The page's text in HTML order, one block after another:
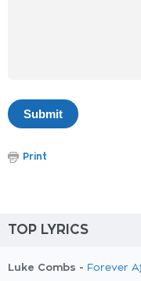
Print
TOP LYRICS
Luke Combs - Forever